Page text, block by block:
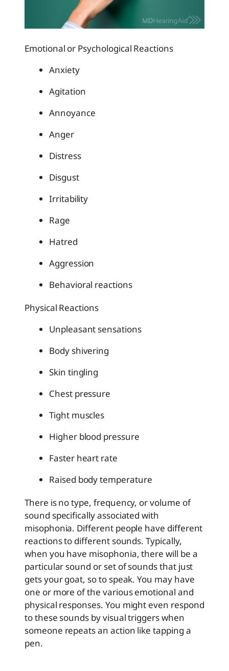
Emotional or Psychological Reactions
Anxiety
Agitation
Annoyance
Anger
Distress
Disgust
Irritability
Rage
Hatred
Aggression
Behavioral reactions
Physical Reactions
Unpleasant sensations
Body shivering
Skin tingling
Chest pressure
Tight muscles
Higher blood pressure
Faster heart rate
Raised body temperature
There is no type, frequency, or volume of
sound specifically associated with
misophonia. Different people have different
reactions to different sounds. Typically,
when you have misophonia, there will be a
particular sound or set of sounds that just
gets your goat, so to speak. You may have
one or more of the various emotional and
physical responses. You might even respond
to these sounds by visual triggers when
someone repeats an action like tapping a
pen.